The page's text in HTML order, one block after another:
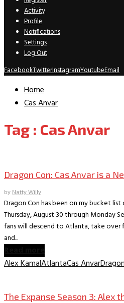
Activity
Profile
Notifications
Settings
Log Out
FacebookTwitterInstagramYoutubeEmail
Home
Cas Anvar
Tag : Cas Anvar
Dragon Con: Cas Anvar is a
byNatty Willy
Dragon Con has been on my bucket
Thursday, August 30 through Monday
fans will descend to Atlanta, take
and...
Alex KamalAtlantaCas Anvar
The Expanse Season 3: Alex